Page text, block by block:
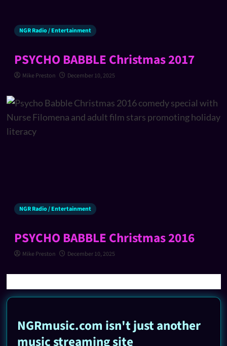
NGR Radio / Entertainment
PSYCHO BABBLE Christmas 2017
Mike Preston December 10, 2025
NGR Radio / Entertainment
PSYCHO BABBLE Christmas 2016
Mike Preston December 10, 2025
NGRmusic.com isn't just another
music streaming site